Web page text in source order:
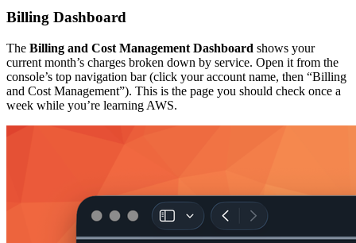
Billing Dashboard
The Billing and Cost Management Dashboard shows your
current month’s charges broken down by service. Open it from the
console’s top navigation bar (click your account name, then “Billing
and Cost Management”). This is the page you should check once a
week while you’re learning AWS.